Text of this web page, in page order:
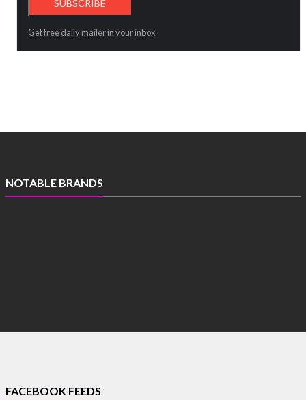
Get free daily mailer in your inbox
NOTABLE BRANDS
FACEBOOK FEEDS